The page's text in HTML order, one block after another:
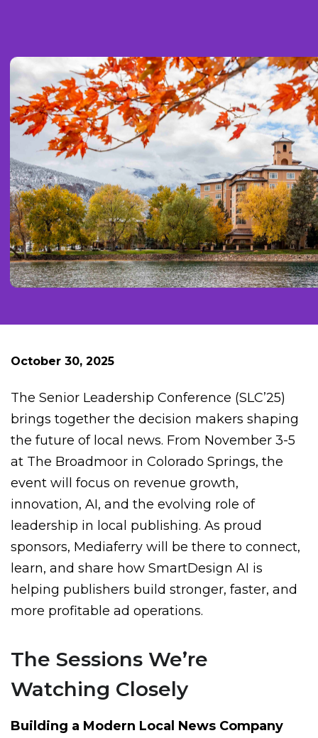
October 30, 2025
The Senior Leadership Conference (SLC’25)
brings together the decision makers shaping
the future of local news. From November 3-5
at The Broadmoor in Colorado Springs, the
event will focus on revenue growth,
innovation, AI, and the evolving role of
leadership in local publishing. As proud
sponsors, Mediaferry will be there to connect,
learn, and share how SmartDesign AI is
helping publishers build stronger, faster, and
more profitable ad operations.
The Sessions We’re
Watching Closely
Building a Modern Local News Company